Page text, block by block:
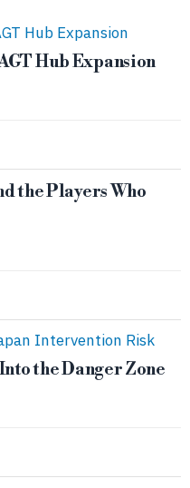
Hub Expansion
the Players Who
the Danger Zone